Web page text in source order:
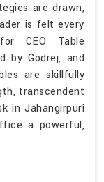
are drawn,
is felt every
CEO Table
by Godrej, and
are skillfully
transcendent
in Jahangirpuri
a powerful,